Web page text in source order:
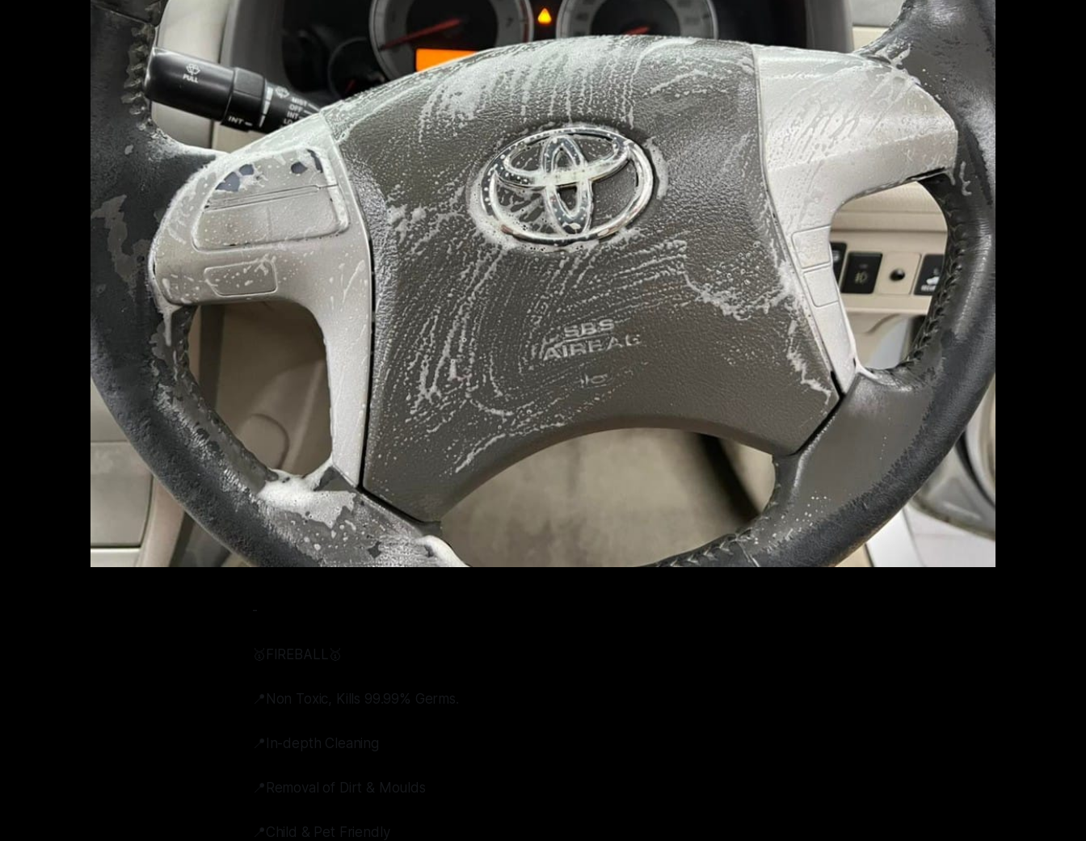
-
🥇FIREBALL🥇
📍Non Toxic, Kills 99.99% Germs.
📍In-depth Cleaning
📍Removal of Dirt & Moulds
📍Child & Pet Friendly